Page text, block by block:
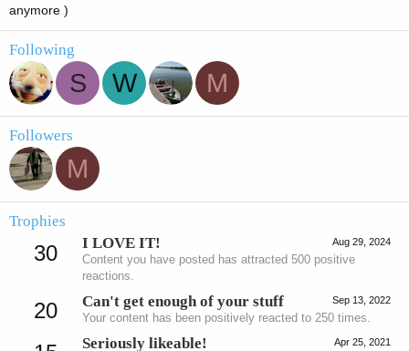
anymore )
Following
S W M
Followers
M
Trophies
30 Aug 29, 2024
I LOVE IT!
Content you have posted has attracted 500 positive
reactions.
20 Sep 13, 2022
Can't get enough of your stuff
Your content has been positively reacted to 250 times.
Apr 25, 2021
Seriously likeable!